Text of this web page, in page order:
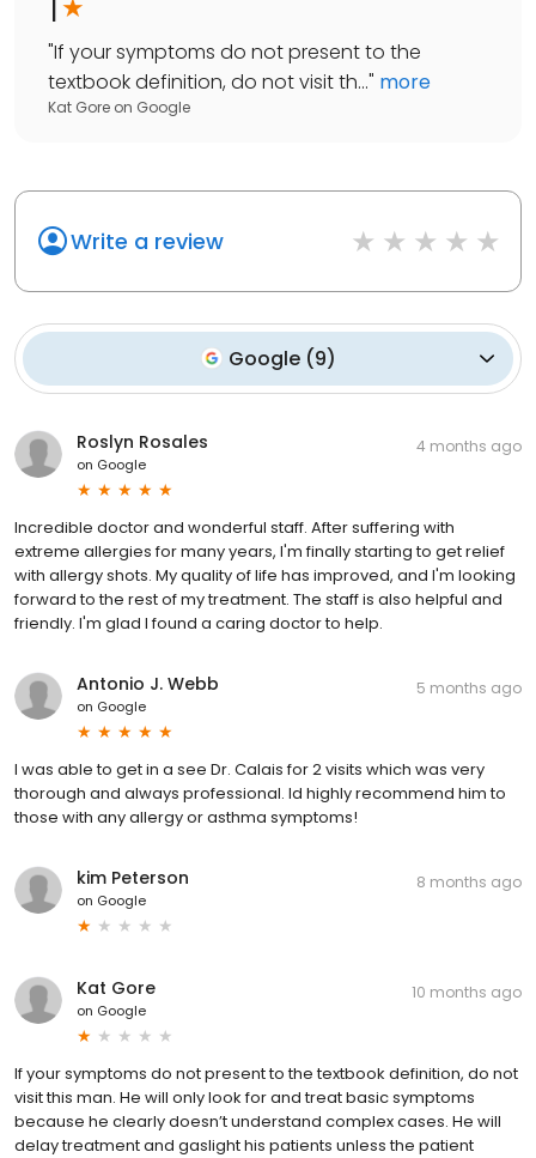
"If your symptoms do not present to the
textbook definition, do not visit th..." more
Kat Gore on Google
Write a review
Google (9)
Roslyn Rosales
on Google
4 months ago
Incredible doctor and wonderful staff. After suffering with
extreme allergies for many years, I'm finally starting to get relief
with allergy shots. My quality of life has improved, and I'm looking
forward to the rest of my treatment. The staff is also helpful and
friendly. I'm glad I found a caring doctor to help.
Antonio J. Webb
on Google
5 months ago
I was able to get in a see Dr. Calais for 2 visits which was very
thorough and always professional. Id highly recommend him to
those with any allergy or asthma symptoms!
kim Peterson
on Google
8 months ago
Kat Gore
on Google
10 months ago
If your symptoms do not present to the textbook definition, do not
visit this man. He will only look for and treat basic symptoms
because he clearly doesn’t understand complex cases. He will
delay treatment and gaslight his patients unless the patient